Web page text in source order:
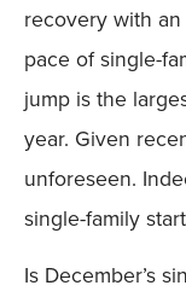
recovery with an
pace of single-
jump is the
year. Given
unforeseen.
single-family
Is December’s